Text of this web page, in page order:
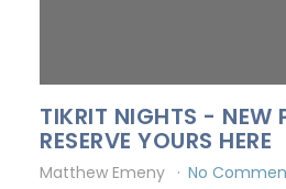
TIKRIT NIGHTS - NEW
RESERVE YOURS HERE
Matthew Emeny No